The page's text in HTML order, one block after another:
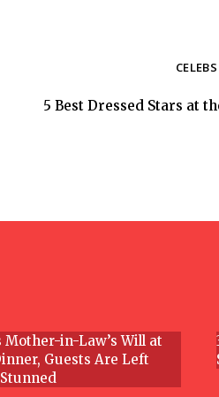
CELEBS
5 Best Dressed Stars at
Mother-in-Law’s Will at
Guests Are Left